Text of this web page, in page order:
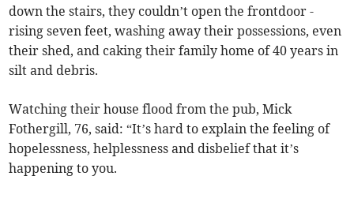
down the stairs, they couldn’t open the frontdoor -
rising seven feet, washing away their possessions, even
their shed, and caking their family home of 40 years in
silt and debris.
Watching their house flood from the pub, Mick
Fothergill, 76, said: “It’s hard to explain the feeling of
hopelessness, helplessness and disbelief that it’s
happening to you.